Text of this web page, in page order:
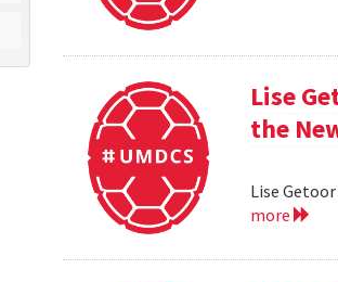
Lise
the
Lise
more